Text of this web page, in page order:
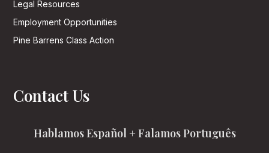
Legal Resources
Employment Opportunities
Pine Barrens Class Action
Contact Us
Hablamos Español + Falamos Português